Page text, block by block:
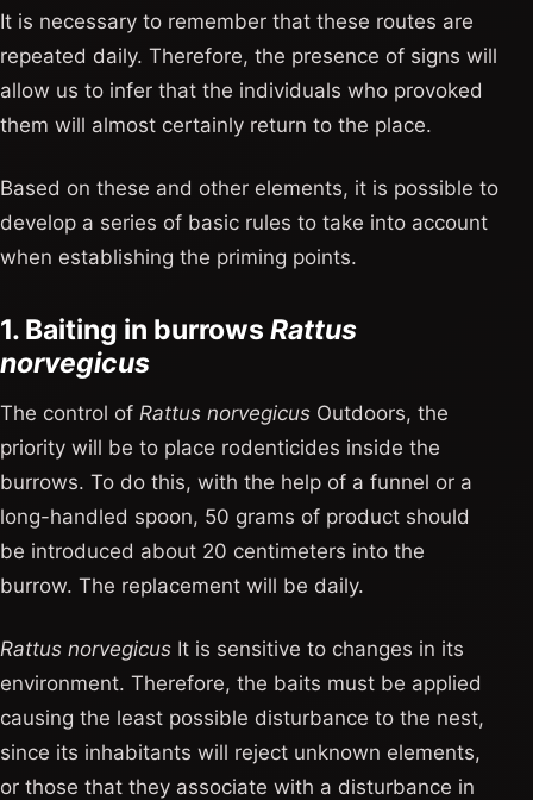
It is necessary to remember that these routes are
repeated daily. Therefore, the presence of signs will
allow us to infer that the individuals who provoked
them will almost certainly return to the place.
Based on these and other elements, it is possible to
develop a series of basic rules to take into account
when establishing the priming points.
1. Baiting in burrows Rattus
norvegicus
The control of Rattus norvegicus Outdoors, the
priority will be to place rodenticides inside the
burrows. To do this, with the help of a funnel or a
long-handled spoon, 50 grams of product should
be introduced about 20 centimeters into the
burrow. The replacement will be daily.
Rattus norvegicus It is sensitive to changes in its
environment. Therefore, the baits must be applied
causing the least possible disturbance to the nest,
since its inhabitants will reject unknown elements,
or those that they associate with a disturbance in